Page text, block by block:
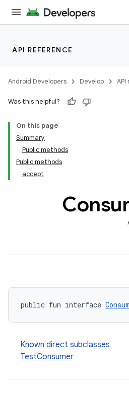
API REFERENCE
Android Developers Develop
Was this helpful?
On this page
Summary
Public methods
Public methods
accept
public fun interface
Known direct subclasses
TestConsumer